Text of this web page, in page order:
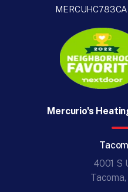
Mercurio's
4001 S